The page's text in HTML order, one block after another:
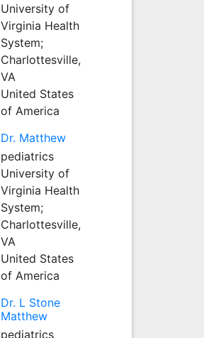
University of
Virginia Health
System;
Charlottesville,
VA
United States
of America
Dr. Matthew
pediatrics
University of
Virginia Health
System;
Charlottesville,
VA
United States
of America
Dr. L Stone
Matthew
pediatrics